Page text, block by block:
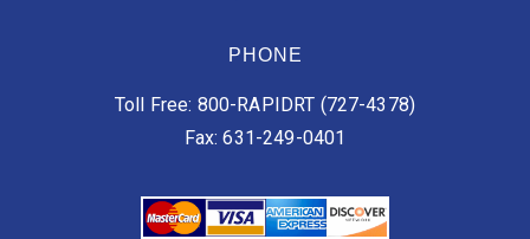
PHONE
Toll Free: 800-RAPIDRT (727-4378)
Fax: 631-249-0401